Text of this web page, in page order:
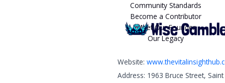
Community Standards
Become a Contributor
Meet Our Founder
Our Legacy
Website:
Address: 1963 Bruce Street,